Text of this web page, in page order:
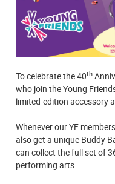
To celebrate the 40th
who join the Young
limited-edition accessory
Whenever our YF
also get a unique Buddy
can collect the full set of
performing arts.